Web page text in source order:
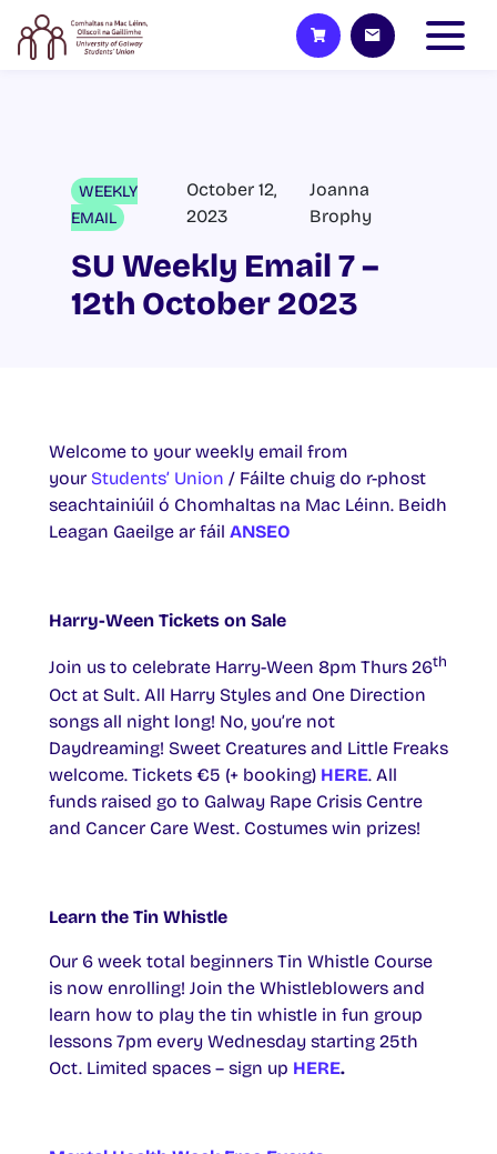
WEEKLY
EMAIL
October 12,
2023
Joanna
Brophy
SU Weekly Email 7 –
12th October 2023
Welcome to your weekly email from
your Students’ Union / Fáilte chuig do r-phost
seachtainiúil ó Chomhaltas na Mac Léinn. Beidh
Leagan Gaeilge ar fáil ANSEO
Harry-Ween Tickets on Sale
Join us to celebrate Harry-Ween 8pm Thurs 26th
Oct at Sult. All Harry Styles and One Direction
songs all night long! No, you’re not
Daydreaming! Sweet Creatures and Little Freaks
welcome. Tickets €5 (+ booking) HERE. All
funds raised go to Galway Rape Crisis Centre
and Cancer Care West. Costumes win prizes!
Learn the Tin Whistle
Our 6 week total beginners Tin Whistle Course
is now enrolling! Join the Whistleblowers and
learn how to play the tin whistle in fun group
lessons 7pm every Wednesday starting 25th
Oct. Limited spaces – sign up HERE.